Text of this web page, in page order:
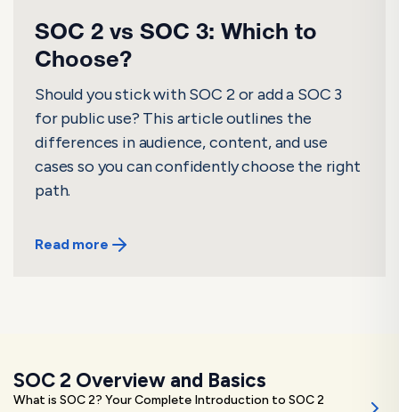
SOC 2 vs SOC 3: Which to
Choose?
Should you stick with SOC 2 or add a SOC 3
for public use? This article outlines the
differences in audience, content, and use
cases so you can confidently choose the right
path.
Read more
SOC 2 Overview and Basics
What is SOC 2? Your Complete Introduction to SOC 2